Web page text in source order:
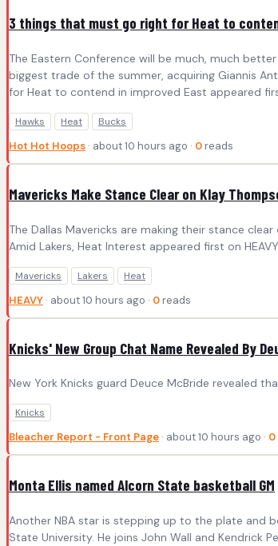
3 things that must go right for Heat to
The Eastern Conference will be much, much
biggest trade of the summer, acquiring Giannis
for Heat to contend in improved East appeared
Hawks Heat Bucks
Hot Hot Hoops · about 10 hours ago · 0 reads
Mavericks Make Stance Clear on Klay
The Dallas Mavericks are making their stance
Amid Lakers, Heat Interest appeared first on
Mavericks Lakers Heat
HEAVY · about 10 hours ago · 0 reads
Knicks' New Group Chat Name Revealed By
New York Knicks guard Deuce McBride revealed
Knicks
Bleacher Report - Front Page · about 10 hours ago · 0
Monta Ellis named Alcorn State basketball GM
Another NBA star is stepping up to the plate and
State University. He joins John Wall and Kendrick